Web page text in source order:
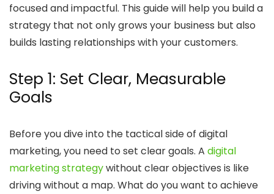
focused and impactful. This guide will help you build a
strategy that not only grows your business but also
builds lasting relationships with your customers.
Step 1: Set Clear, Measurable
Goals
Before you dive into the tactical side of digital
marketing, you need to set clear goals. A digital
marketing strategywithout clear objectives is like
driving without a map. What do you want to achieve